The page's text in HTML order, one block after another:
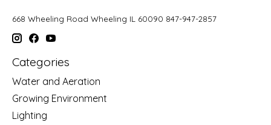
668 Wheeling Road Wheeling IL 60090 847-947-2857
Categories
Water and Aeration
Growing Environment
Lighting